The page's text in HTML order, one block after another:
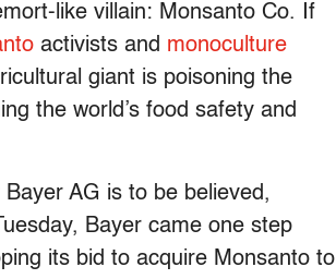
like villain: Monsanto Co. If
activists and monoculture
giant is poisoning the
the world’s food safety and
AG is to be believed,
Bayer came one step
its bid to acquire Monsanto to